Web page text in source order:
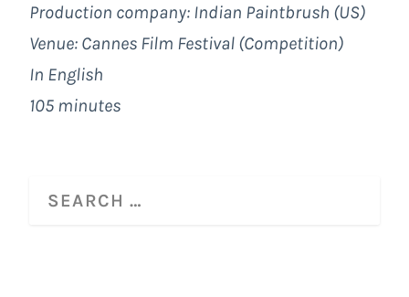
Production company: Indian Paintbrush (US)
Venue: Cannes Film Festival (Competition)
In English
105 minutes